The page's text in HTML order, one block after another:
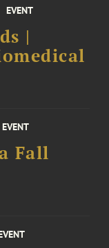
EVENT
|
EVENT
Fall